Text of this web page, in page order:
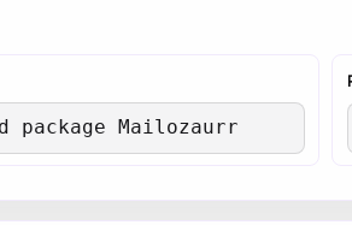
package Mailozaurr